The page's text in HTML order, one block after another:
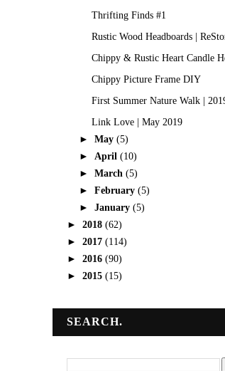
Thrifting Finds #1
Rustic Wood Headboards |
Chippy & Rustic Heart Candle
Chippy Picture Frame DIY
First Summer Nature Walk |
Link Love | May 2019
► May (5)
► April (10)
► March (5)
► February (5)
► January (5)
► 2018 (62)
► 2017 (114)
► 2016 (90)
► 2015 (15)
SEARCH.